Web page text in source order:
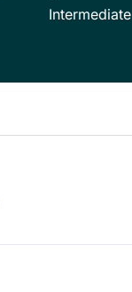
Intermediate